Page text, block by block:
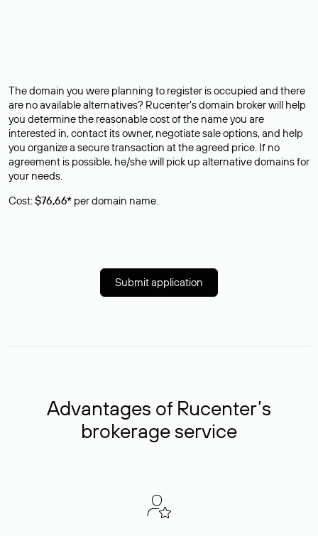
The domain you were planning to register is occupied and there
are no available alternatives? Rucenter’s domain broker will help
you determine the reasonable cost of the name you are
interested in, contact its owner, negotiate sale options, and help
you organize a secure transaction at the agreed price. If no
agreement is possible, he/she will pick up alternative domains for
your needs.
Cost:$76,66* per domain name.
Submit application
Advantages of Rucenter’s
brokerage service